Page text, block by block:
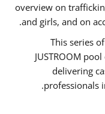
overview on
and girls, and on
This series
JUSTROOM
delivering
professionals